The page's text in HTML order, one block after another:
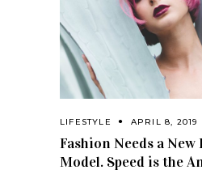
LIFESTYLE APRIL 8, 2019
Fashion Needs a New
Model. Speed is the